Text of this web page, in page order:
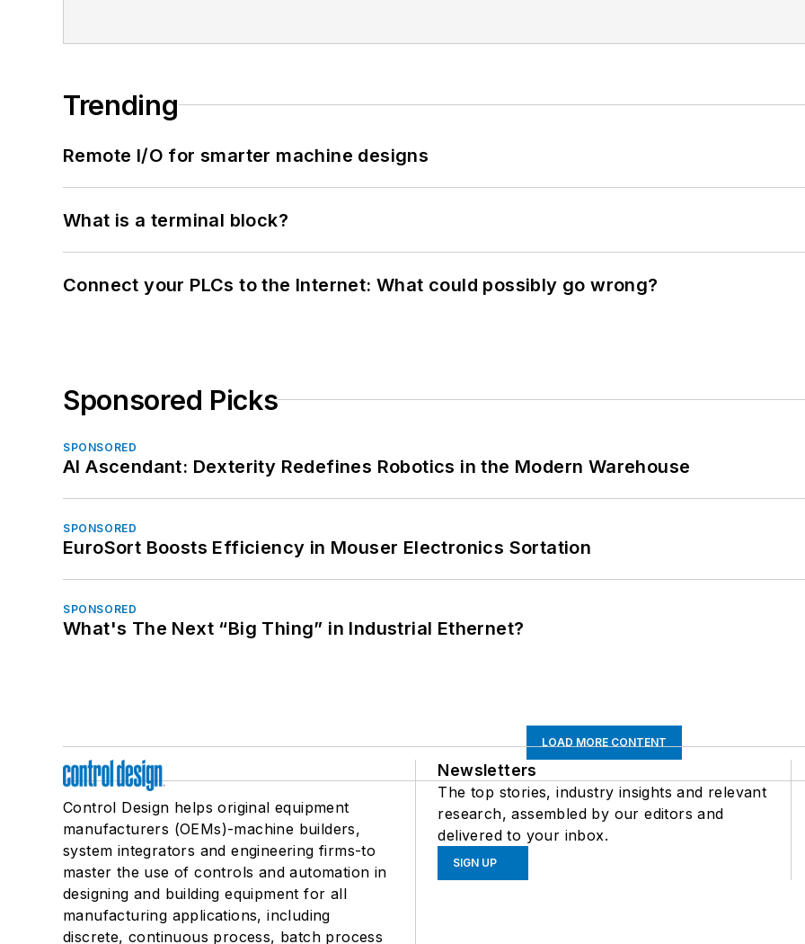
Trending
Remote I/O for smarter machine designs
What is a terminal block?
Connect your PLCs to the Internet: What could possibly go wrong?
Sponsored Picks
SPONSORED
AI Ascendant: Dexterity Redefines Robotics in the Modern Warehouse
SPONSORED
EuroSort Boosts Efficiency in Mouser Electronics Sortation
SPONSORED
What's The Next “Big Thing” in Industrial Ethernet?
LOAD MORE CONTENT
Control Design helps original equipment
manufacturers (OEMs)-machine builders,
system integrators and engineering firms-to
master the use of controls and automation in
designing and building equipment for all
manufacturing applications, including
discrete, continuous process, batch process
Newsletters
The top stories, industry insights and relevant
research, assembled by our editors and
delivered to your inbox.
SIGN UP